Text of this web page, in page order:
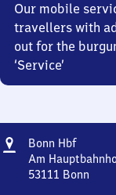
Our mobile
travellers with
out for the
‘Service’
Address
Bonn HbfBonn
Am
53111 Bonn